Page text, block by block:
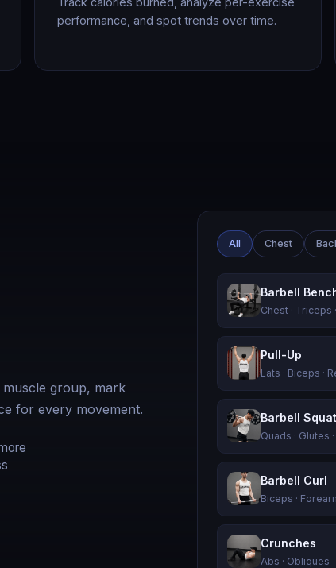
performance, and spot trends over time.
group, mark
for every movement.
All Chest
Barbell
Chest · Triceps
Pull-Up
Lats · Biceps ·
Barbell Squat
Quads · Glutes
Barbell Curl
Biceps ·
Crunches
Abs · Obliques